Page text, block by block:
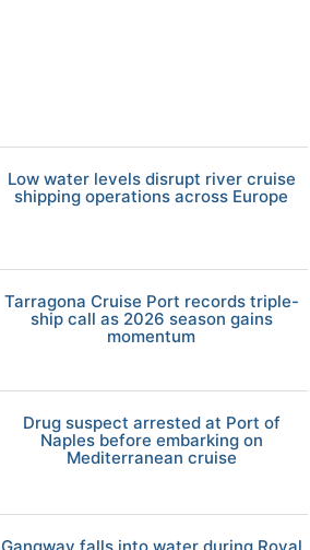
Low water levels disrupt river cruise
shipping operations across Europe
Tarragona Cruise Port records triple-
ship call as 2026 season gains
momentum
Drug suspect arrested at Port of
Naples before embarking on
Mediterranean cruise